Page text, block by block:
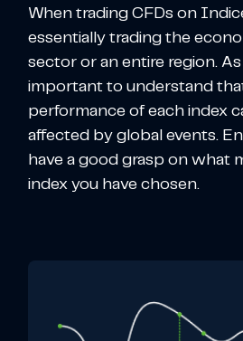
When trading CFDs on
essentially trading the
sector or an entire region. As
important to understand
performance of each index
affected by global events.
have a good grasp on what
index you have chosen.